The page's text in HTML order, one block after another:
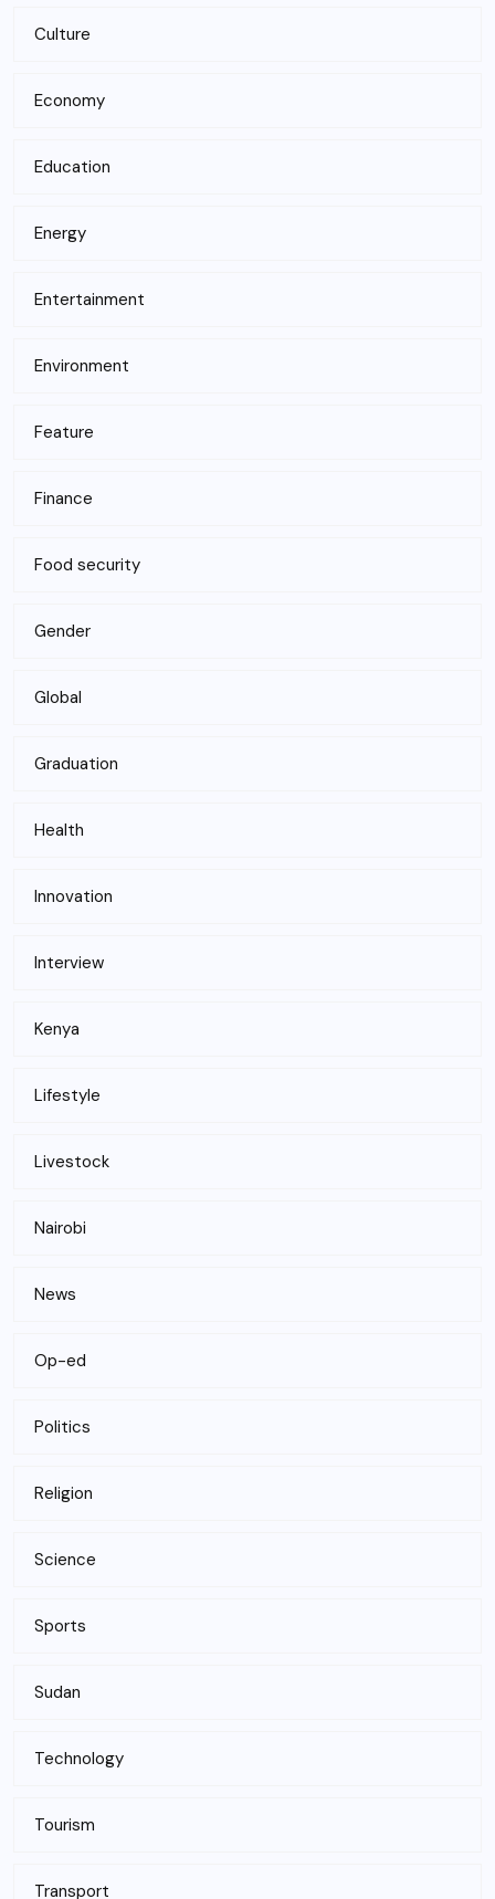
Culture
Economy
Education
Energy
Entertainment
Environment
Feature
Finance
Food security
Gender
Global
Graduation
Health
Innovation
Interview
Kenya
Lifestyle
Livestock
Nairobi
News
Op-ed
Politics
Religion
Science
Sports
Sudan
Technology
Tourism
Transport